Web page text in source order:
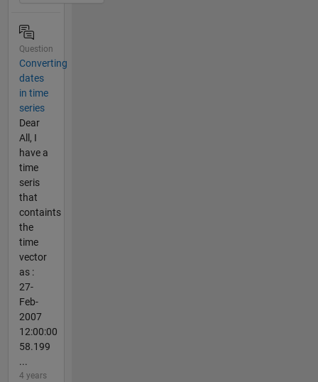
Question
Converting
dates
in time
series
Dear
All, I
have a
time
seris
that
containts
the
time
vector
as :
27-
Feb-
2007
12:00:00
58.199
...
4 years